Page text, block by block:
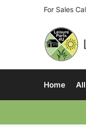
For Sales
Home